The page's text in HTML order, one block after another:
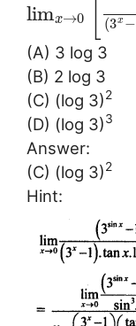
limx→0 (3x −
(A) 3 log 3
(B) 2 log 3
(C) (log 3)2
(D) (log 3)3
Answer:
(C) (log 3)2
Hint: